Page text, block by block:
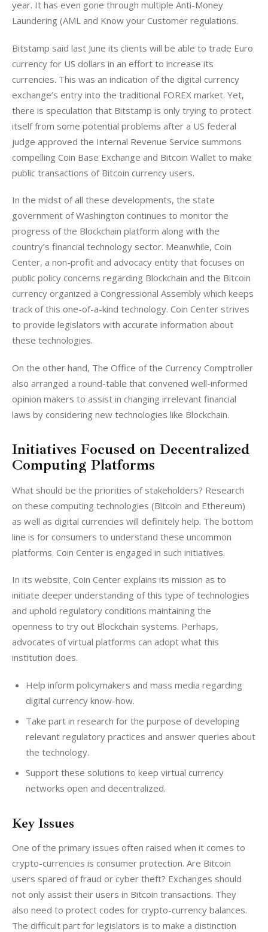
year. It has even gone through multiple Anti-Money
Laundering (AML and Know your Customer regulations.
Bitstamp said last June its clients will be able to trade Euro
currency for US dollars in an effort to increase its
currencies. This was an indication of the digital currency
exchange’s entry into the traditional FOREX market. Yet,
there is speculation that Bitstamp is only trying to protect
itself from some potential problems after a US federal
judge approved the Internal Revenue Service summons
compelling Coin Base Exchange and Bitcoin Wallet to make
public transactions of Bitcoin currency users.
In the midst of all these developments, the state
government of Washington continues to monitor the
progress of the Blockchain platform along with the
country’s financial technology sector. Meanwhile, Coin
Center, a non-profit and advocacy entity that focuses on
public policy concerns regarding Blockchain and the Bitcoin
currency organized a Congressional Assembly which keeps
track of this one-of-a-kind technology. Coin Center strives
to provide legislators with accurate information about
these technologies.
On the other hand, The Office of the Currency Comptroller
also arranged a round-table that convened well-informed
opinion makers to assist in changing irrelevant financial
laws by considering new technologies like Blockchain.
Initiatives Focused on Decentralized
Computing Platforms
What should be the priorities of stakeholders? Research
on these computing technologies (Bitcoin and Ethereum)
as well as digital currencies will definitely help. The bottom
line is for consumers to understand these uncommon
platforms. Coin Center is engaged in such initiatives.
In its website, Coin Center explains its mission as to
initiate deeper understanding of this type of technologies
and uphold regulatory conditions maintaining the
openness to try out Blockchain systems. Perhaps,
advocates of virtual platforms can adopt what this
institution does.
Help inform policymakers and mass media regarding
digital currency know-how.
Take part in research for the purpose of developing
relevant regulatory practices and answer queries about
the technology.
Support these solutions to keep virtual currency
networks open and decentralized.
Key Issues
One of the primary issues often raised when it comes to
crypto-currencies is consumer protection. Are Bitcoin
users spared of fraud or cyber theft? Exchanges should
not only assist their users in Bitcoin transactions. They
also need to protect codes for crypto-currency balances.
The difficult part for legislators is to make a distinction